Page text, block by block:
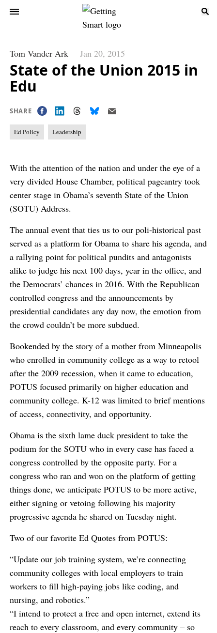
Tom Vander Ark Jan 20, 2015
State of the Union 2015 in
Edu
SHARE
Ed Policy Leadership
With the attention of the nation and under the eye of a
very divided House Chamber, political pageantry took
center stage in Obama’s seventh State of the Union
(SOTU) Address.
The annual event that ties us to our poli-historical past
served as a platform for Obama to share his agenda, and
a rallying point for political pundits and antagonists
alike to judge his next 100 days, year in the office, and
the Democrats’ chances in 2016. With the Republican
controlled congress and the announcements by
presidential candidates any day now, the emotion from
the crowd couldn’t be more subdued.
Bookended by the story of a mother from Minneapolis
who enrolled in community college as a way to retool
after the 2009 recession, when it came to education,
POTUS focused primarily on higher education and
community college. K-12 was limited to brief mentions
of access, connectivity, and opportunity.
Obama is the sixth lame duck president to take the
podium for the SOTU who in every case has faced a
congress controlled by the opposite party. For a
congress who ran and won on the platform of getting
things done, we anticipate POTUS to be more active,
either signing or vetoing following his majority
progressive agenda he shared on Tuesday night.
Two of our favorite Ed Quotes from POTUS:
“Update our job training system, we’re connecting
community colleges with local employers to train
workers to fill high-paying jobs like coding, and
nursing, and robotics.”
“I intend to protect a free and open internet, extend its
reach to every classroom, and every community – so